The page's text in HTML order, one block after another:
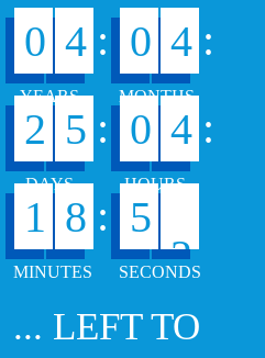
0 4 : 0 4 :
2 5 : 0 4 :
1 8 : 5
1
... LEFT TO